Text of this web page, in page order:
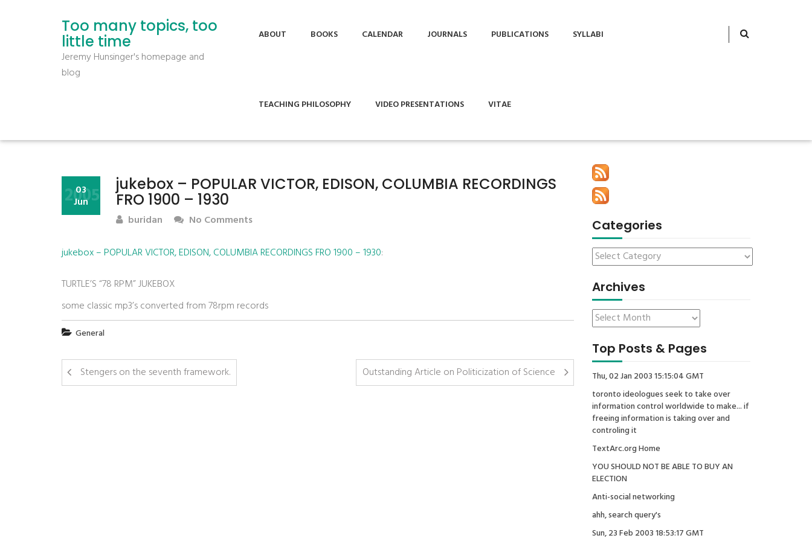
Too many topics, too
little time
Jeremy Hunsinger's homepage and
blog
ABOUT BOOKS CALENDAR JOURNALS PUBLICATIONS SYLLABI
TEACHING PHILOSOPHY VIDEO PRESENTATIONS VITAE
jukebox – POPULAR VICTOR, EDISON, COLUMBIA RECORDINGS
FRO 1900 – 1930
03
Jun
2005
buridan No Comments
jukebox – POPULAR VICTOR, EDISON, COLUMBIA RECORDINGS FRO 1900 – 1930:
TURTLE’S “78 RPM” JUKEBOX
some classic mp3’s converted from 78rpm records
General
Stengers on the seventh framework. Outstanding Article on Politicization of Science
Categories
Archives
Top Posts & Pages
Thu, 02 Jan 2003 15:15:04 GMT
toronto ideologues seek to take over
information control worldwide to make... if
freeing information is taking over and
controling it
TextArc.org Home
YOU SHOULD NOT BE ABLE TO BUY AN
ELECTION
Anti-social networking
ahh, search query's
Sun, 23 Feb 2003 18:53:17 GMT